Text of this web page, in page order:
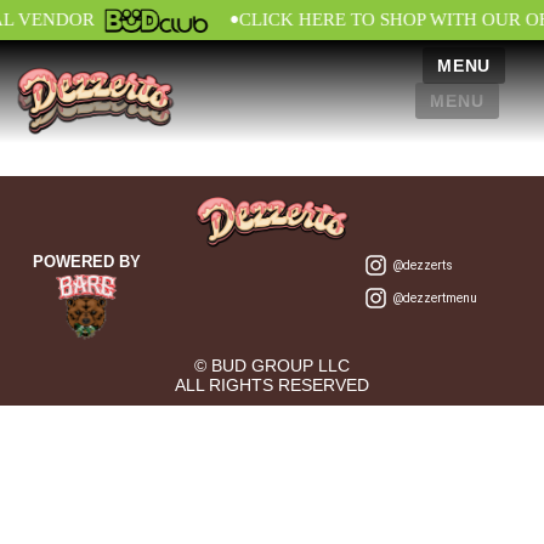
VENDOR •CLICK HERE TO SHOP WITH OUR
MENU
MENU
POWERED BY @dezzerts
@dezzertmenu
© BUD GROUP LLC
ALL RIGHTS RESERVED